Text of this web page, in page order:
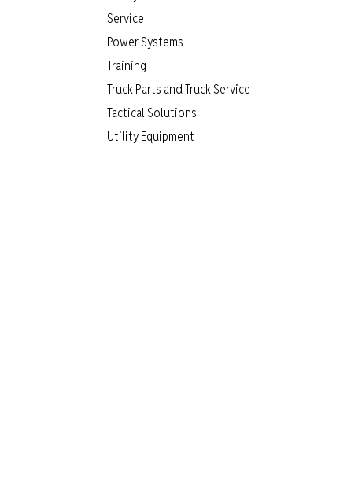
Service
Power Systems
Training
Truck Parts and Truck Service
Tactical Solutions
Utility Equipment